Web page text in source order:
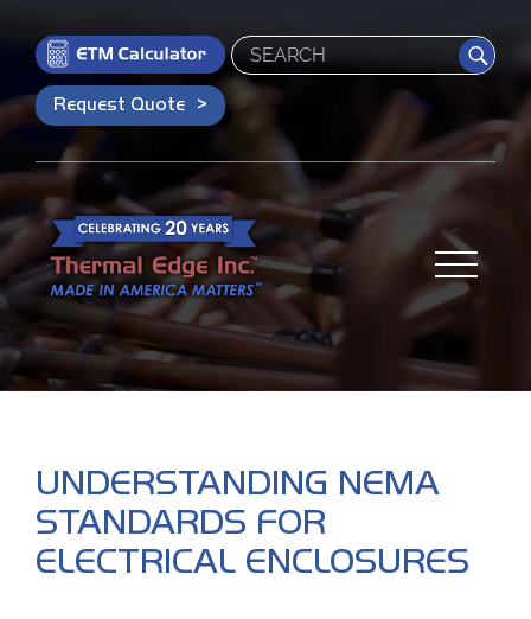
Search
Request Quote
UNDERSTANDING NEMA
STANDARDS FOR
ELECTRICAL ENCLOSURES